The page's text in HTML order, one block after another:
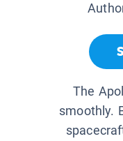
The
smoothly.